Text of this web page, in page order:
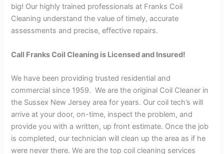
big! Our highly trained professionals at Franks Coil
Cleaning understand the value of timely, accurate
assessments and precise, effective repairs.
Call Franks Coil Cleaning is Licensed and Insured!
We have been providing trusted residential and
commercial since 1959. We are the original Coil Cleaner in
the Sussex New Jersey area for years. Our coil tech’s will
arrive at your door, on-time, inspect the problem, and
provide you with a written, up front estimate. Once the job
is completed, our technician will clean up the area as if he
were never there. We are the top coil cleaning services